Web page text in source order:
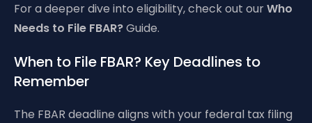
For a deeper dive into eligibility, check out ourWho
Needs to File FBAR?Guide.
When to File FBAR? Key Deadlines to
Remember
The FBAR deadline aligns with your federal tax filing